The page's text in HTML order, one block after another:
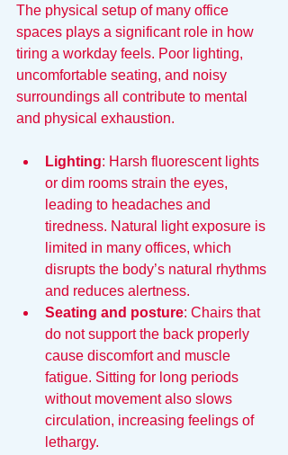
The physical setup of many office
spaces plays a significant role in how
tiring a workday feels. Poor lighting,
uncomfortable seating, and noisy
surroundings all contribute to mental
and physical exhaustion.
Lighting: Harsh fluorescent lights
or dim rooms strain the eyes,
leading to headaches and
tiredness. Natural light exposure is
limited in many offices, which
disrupts the body’s natural rhythms
and reduces alertness.
Seating and posture: Chairs that
do not support the back properly
cause discomfort and muscle
fatigue. Sitting for long periods
without movement also slows
circulation, increasing feelings of
lethargy.